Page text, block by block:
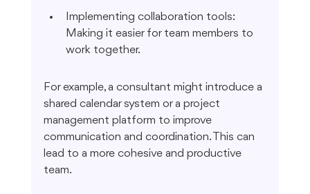
Implementing collaboration tools:
Making it easier for team members to
work together.
For example, a consultant might introduce a
shared calendar system or a project
management platform to improve
communication and coordination. This can
lead to a more cohesive and productive
team.